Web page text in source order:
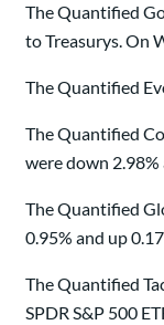
The Quantified
to Treasurys. On
The Quantified
The Quantified
were down 2.98%
The Quantified
0.95% and up
The Quantified
SPDR S&P 500